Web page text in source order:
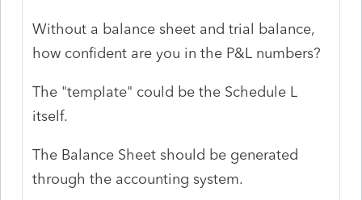
Without a balance sheet and trial balance,
how confident are you in the P&L numbers?
The "template" could be the Schedule L
itself.
The Balance Sheet should be generated
through the accounting system.